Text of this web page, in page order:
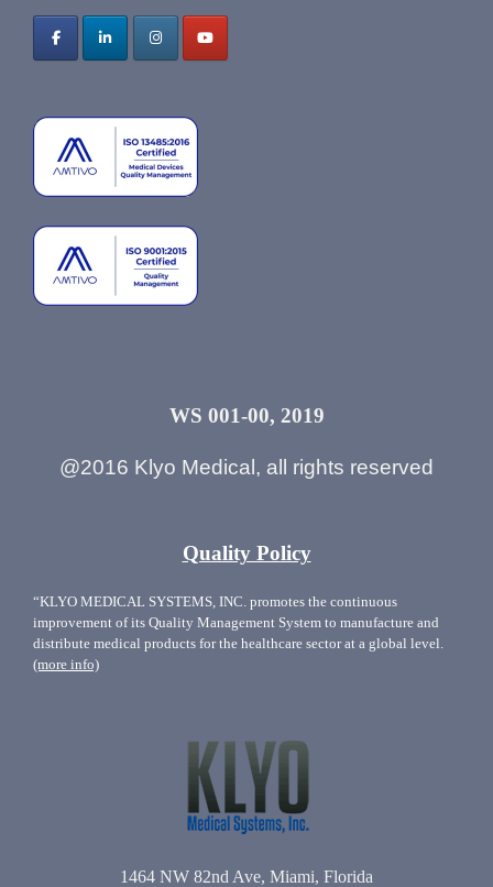
WS 001-00, 2019
@2016 Klyo Medical, all rights reserved
Quality Policy
“KLYO MEDICAL SYSTEMS, INC. promotes the continuous
improvement of its Quality Management System to manufacture and
distribute medical products for the healthcare sector at a global level.
(more info)
1464 NW 82nd Ave, Miami, Florida